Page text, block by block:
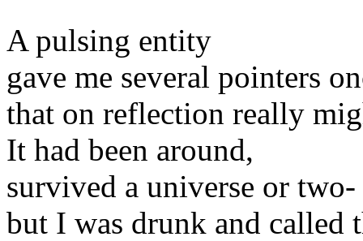
A pulsing entity
gave me several pointers
that on reflection really
It had been around,
survived a universe or two-
but I was drunk and called